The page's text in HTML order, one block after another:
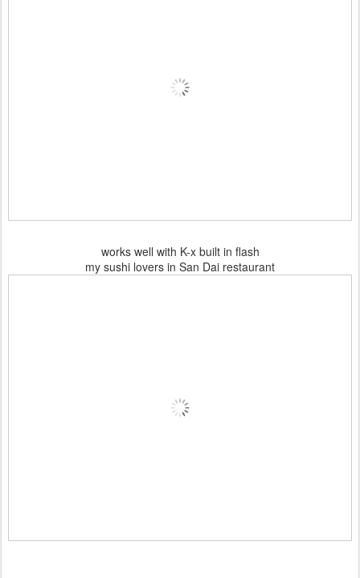
works well with K-x built in flash
my sushi lovers in San Dai restaurant